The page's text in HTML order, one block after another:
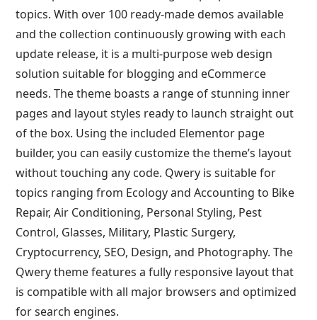
topics. With over 100 ready-made demos available
and the collection continuously growing with each
update release, it is a multi-purpose web design
solution suitable for blogging and eCommerce
needs. The theme boasts a range of stunning inner
pages and layout styles ready to launch straight out
of the box. Using the included Elementor page
builder, you can easily customize the theme’s layout
without touching any code. Qwery is suitable for
topics ranging from Ecology and Accounting to Bike
Repair, Air Conditioning, Personal Styling, Pest
Control, Glasses, Military, Plastic Surgery,
Cryptocurrency, SEO, Design, and Photography. The
Qwery theme features a fully responsive layout that
is compatible with all major browsers and optimized
for search engines.